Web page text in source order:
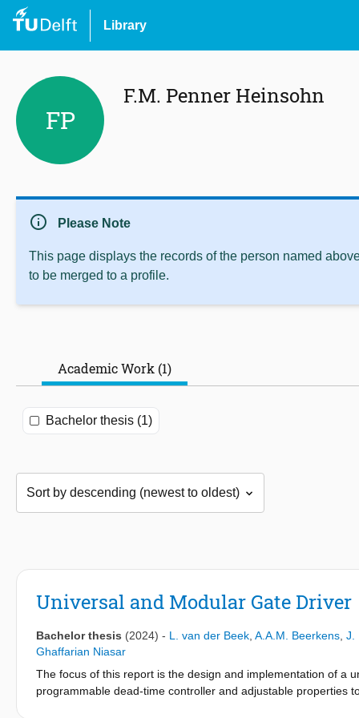
Library
FP
F.M. Penner Heinsohn
info Please Note
This page displays the records of the person named
to be merged to a profile.
Academic Work (1)
Bachelor thesis (1)
Universal and Modular Gate Driver
Bachelor thesis (2024) - L. van der Beek A.A.M. Beerkens J.
Ghaffarian Niasar
The focus of this report is the design and implementation of a
programmable dead-time controller and adjustable properties